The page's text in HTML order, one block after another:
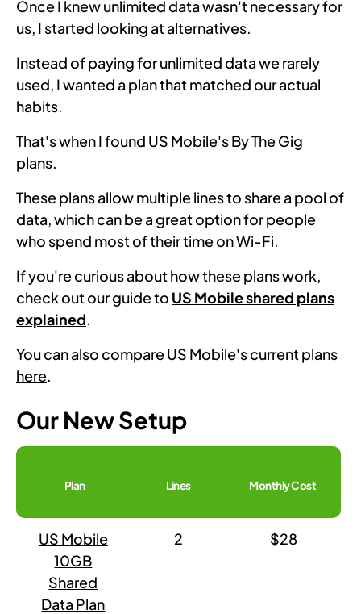
Once I knew unlimited data wasn't necessary for
us, I started looking at alternatives.
Instead of paying for unlimited data we rarely
used, I wanted a plan that matched our actual
habits.
That's when I found US Mobile's By The Gig
plans.
These plans allow multiple lines to share a pool of
data, which can be a great option for people
who spend most of their time on Wi-Fi.
If you're curious about how these plans work,
check out our guide to US Mobile shared plans
explained.
You can also compare US Mobile's current plans
here.
Our New Setup
Plan Lines Monthly Cost
US Mobile
10GB
Shared
Data Plan
2 $28